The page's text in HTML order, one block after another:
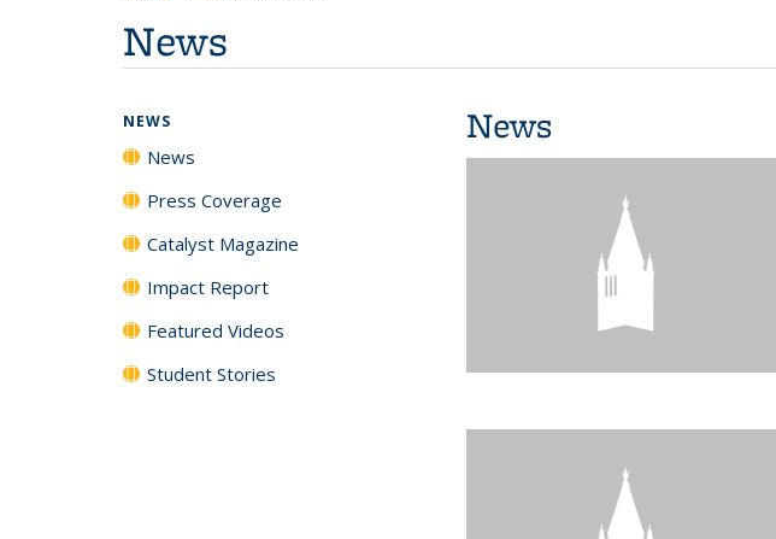
News
News
NEWS
News
Press Coverage
Catalyst Magazine
Impact Report
Featured Videos
Student Stories